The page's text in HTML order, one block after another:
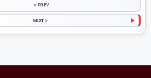
< PREV
NEXT >